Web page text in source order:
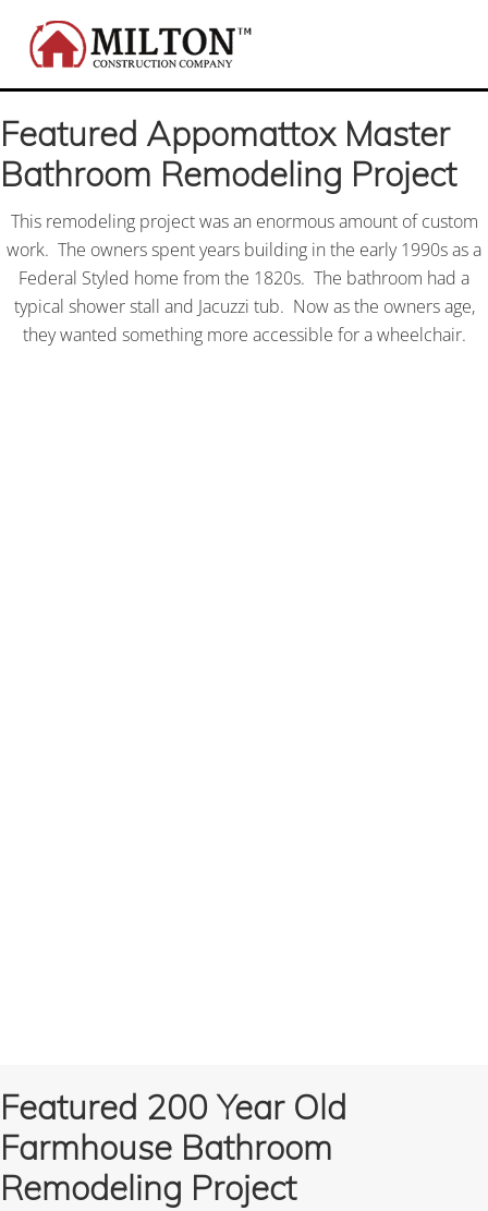
right
header
navigation
main
content
footer
Local
custom
home
building
and
contractor
for
all
your
kitchen,
bathroom,
Featured Appomattox Master
Bathroom Remodeling Project
This remodeling project was an enormous amount of custom
work. The owners spent years building in the early 1990s as a
Federal Styled home from the 1820s. The bathroom had a
typical shower stall and Jacuzzi tub. Now as the owners age,
they wanted something more accessible for a wheelchair.
Featured 200 Year Old
Farmhouse Bathroom
Remodeling Project